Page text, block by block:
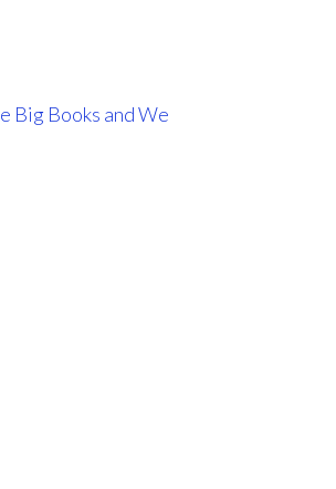
Big Books and We